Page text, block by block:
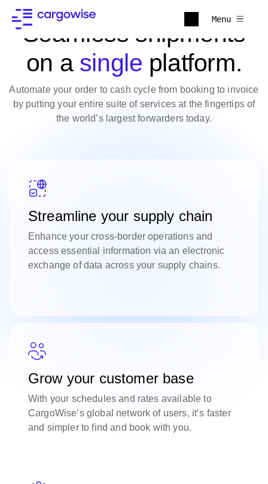
Menu
Seamless shipments
on a single platform.
Automate your order to cash cycle from booking to invoice
by putting your entire suite of services at the fingertips of
the world’s largest forwarders today.
Streamline your supply chain
Enhance your cross-border operations and
access essential information via an electronic
exchange of data across your supply chains.
Grow your customer base
With your schedules and rates available to
CargoWise’s global network of users, it’s faster
and simpler to find and book with you.